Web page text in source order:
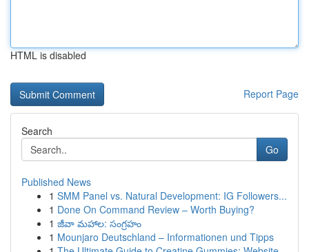
HTML is disabled
Report Page
Search
Go
Published News
1 SMM Panel vs. Natural Development: IG Followers...
1 Done On Command Review – Worth Buying?
1 జీవా మహాల: సంగ్రహం
1 Mounjaro Deutschland – Informationen und Tipps